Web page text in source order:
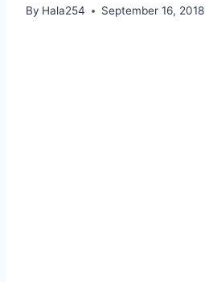
By Hala254 September 16, 2018